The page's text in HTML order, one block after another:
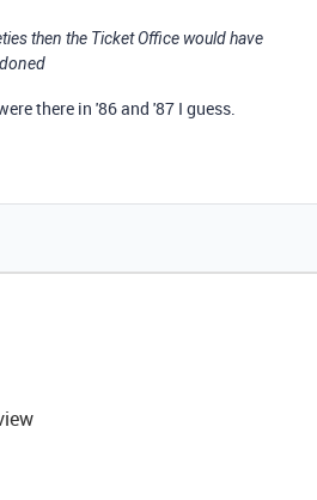
then the Ticket Office would have
there in '86 and '87 I guess.